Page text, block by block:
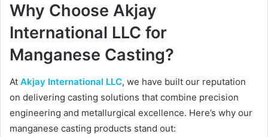
Why Choose Akjay
International LLC for
Manganese Casting?
At Akjay International LLC, we have built our reputation
on delivering casting solutions that combine precision
engineering and metallurgical excellence. Here’s why our
manganese casting products stand out: